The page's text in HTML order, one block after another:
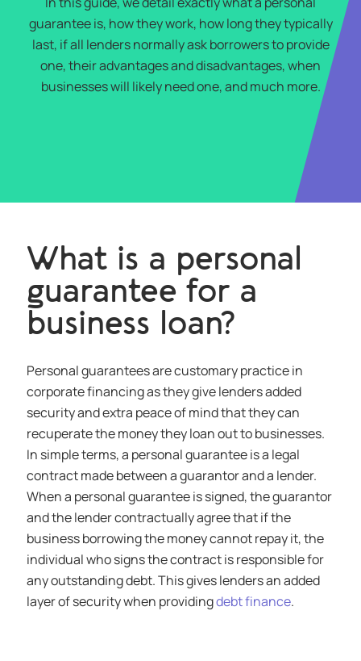
guarantee is, how they work, how long they typically
last, if all lenders normally ask borrowers to provide
one, their advantages and disadvantages, when
businesses will likely need one, and much more.
What is a personal
guarantee for a
business loan?
Personal guarantees are customary practice in
corporate financing as they give lenders added
security and extra peace of mind that they can
recuperate the money they loan out to businesses.
In simple terms, a personal guarantee is a legal
contract made between a guarantor and a lender.
When a personal guarantee is signed, the guarantor
and the lender contractually agree that if the
business borrowing the money cannot repay it, the
individual who signs the contract is responsible for
any outstanding debt. This gives lenders an added
layer of security when providingdebt finance.